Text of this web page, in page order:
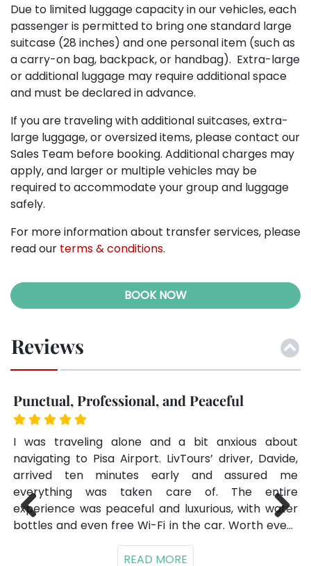
Due to limited luggage capacity in our vehicles, each
passenger is permitted to bring one standard large
suitcase (28 inches) and one personal item (such as
a carry-on bag, backpack, or handbag). Extra-large
or additional luggage may require additional space
and must be declared in advance.
If you are traveling with additional suitcases, extra-
large luggage, or oversized items, please contact our
Sales Team before booking. Additional charges may
apply, and larger or multiple vehicles may be
required to accommodate your group and luggage
safely.
For more information about transfer services, please
read our terms & conditions.
BOOK NOW
Reviews
Punctual, Professional, and Peaceful
I was traveling alone and a bit anxious about
navigating to Pisa Airport. LivTours’ driver, Davide,
arrived ten minutes early and assured me
everything was taken care of. The entire
experience was peaceful and luxurious, with water
bottles and even free Wi-Fi in the car. Worth every